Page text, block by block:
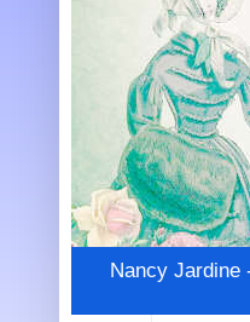
Nancy Jardine